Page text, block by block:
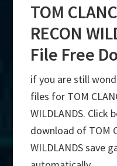
TOM
RECON
File Free
if you are still
files for TOM
WILDLANDS. Click
download of TOM
WILDLANDS save